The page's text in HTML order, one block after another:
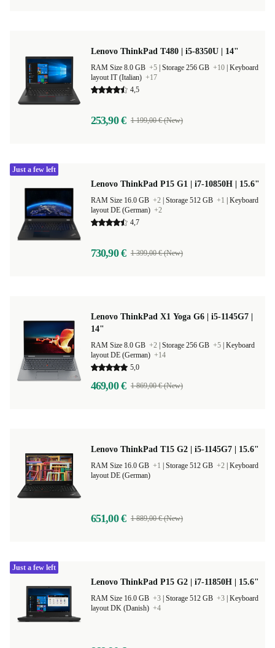
Lenovo ThinkPad T480 | i5-8350U | 14"
RAM Size 8.0 GB +5 Storage 256 GB +10 Keyboard
layout IT (Italian) +17
4,5
253,90 € 1 199,00 € (New)
Lenovo ThinkPad P15 G1 | i7-10850H | 15.6"
RAM Size 16.0 GB +2 Storage 512 GB +1
Keyboard
layout DE (German) +2
4,7
730,90 € 1 399,00 € (New)
Just a few left
Lenovo ThinkPad X1 Yoga G6 | i5-1145G7 |
14"
RAM Size 8.0 GB +2 Storage 256 GB +5 Keyboard
layout DE (German) +14
5,0
469,00 € 1 869,00 € (New)
Lenovo ThinkPad T15 G2 | i5-1145G7 | 15.6"
RAM Size 16.0 GB +1 Storage 512 GB +2 Keyboard
layout DE (German)
651,00 € 1 889,00 € (New)
Lenovo ThinkPad P15 G2 | i7-11850H | 15.6"
RAM Size 16.0 GB +3 Storage 512 GB +3 Keyboard
layout DK (Danish) +4
Just a few left